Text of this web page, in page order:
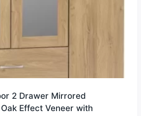
2 Drawer Mirrored
Effect Veneer with